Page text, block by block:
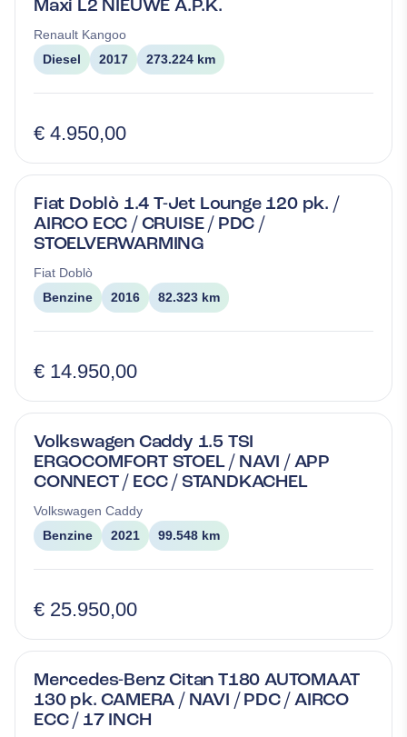
Maxi L2 NIEUWE A.P.K.
Renault Kangoo
Diesel
2017 273.224 km
€ 4.950,00
Fiat Doblò 1.4 T-Jet Lounge 120 pk. /
AIRCO ECC / CRUISE / PDC /
STOELVERWARMING
Fiat Doblò
Benzine
2016 82.323 km
€ 14.950,00
Volkswagen Caddy 1.5 TSI
ERGOCOMFORT STOEL / NAVI / APP
CONNECT / ECC / STANDKACHEL
Volkswagen Caddy
Benzine
2021 99.548 km
€ 25.950,00
Mercedes-Benz Citan T180 AUTOMAAT
130 pk. CAMERA / NAVI / PDC / AIRCO
ECC / 17 INCH